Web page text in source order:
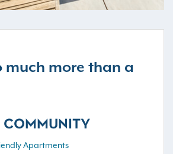
much more than a
COMMUNITY
Apartments